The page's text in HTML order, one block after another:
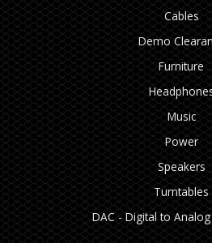
Cables
Demo
Furniture
Music
Power
Speakers
Turntables
DAC - Digital to